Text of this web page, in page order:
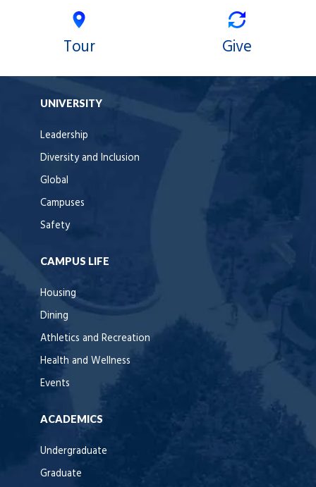
Tour Give
UNIVERSITY
Leadership
Diversity and Inclusion
Global
Campuses
Safety
CAMPUS LIFE
Housing
Dining
Athletics and Recreation
Health and Wellness
Events
ACADEMICS
Undergraduate
Graduate